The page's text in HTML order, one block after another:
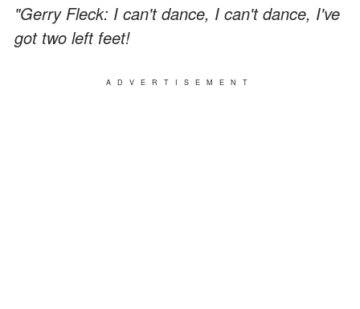
"Gerry Fleck: I can't dance, I can't dance, I've
got two left feet!
ADVERTISEMENT